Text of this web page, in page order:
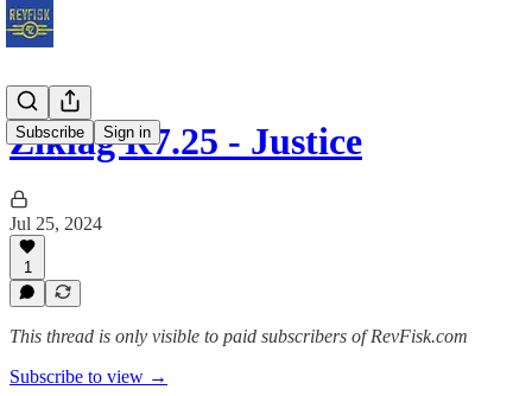
Subscribe Sign in
Ziklag R7.25 - Justice
Jul 25, 2024
1
This thread is only visible to paid subscribers of RevFisk.com
Subscribe to view →